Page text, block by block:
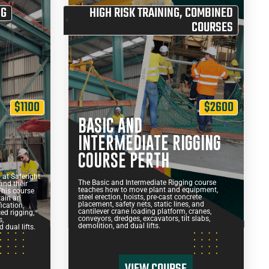
$1100
at Saferight
their
course
an
rigging,
dual lifts.
HIGH RISK TRAINING,COMBINED
COURSES
$2600
BASIC AND
INTERMEDIATE RIGGING
COURSE PERTH
The Basic and Intermediate Rigging course
teaches how to move plant and equipment,
steel erection, hoists, pre-cast concrete
placement, safety nets, static lines, and
cantilever crane loading platform, cranes,
conveyors, dredges, excavators, tilt slabs,
demolition, and dual lifts.